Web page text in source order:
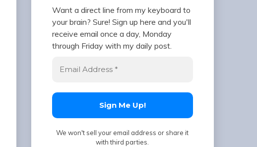
Want a direct line from my keyboard to
your brain? Sure! Sign up here and you'll
receive email once a day, Monday
through Friday with my daily post.
We won't sell your email address or share it
with third parties.